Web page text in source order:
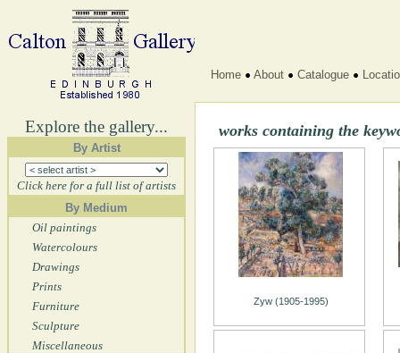
Explore the gallery...
By Artist
Click here for a full list of artists
By Medium
Oil paintings
Watercolours
Drawings
Prints
Furniture
Sculpture
Miscellaneous
Home About Catalogue
works containing the
Zyw (1905-1995)